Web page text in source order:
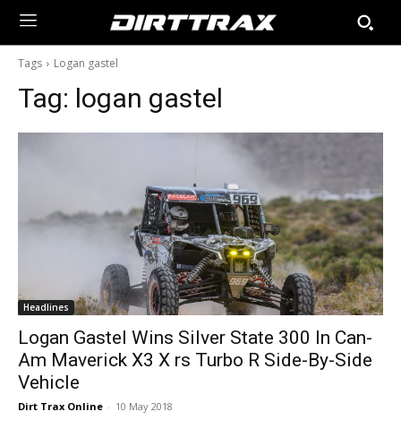
Tags Logan gastel
Tag: logan gastel
Headlines
Logan Gastel Wins Silver State 300 In Can-
Am Maverick X3 X rs Turbo R Side-By-Side
Vehicle
Dirt Trax Online - 10 May 2018